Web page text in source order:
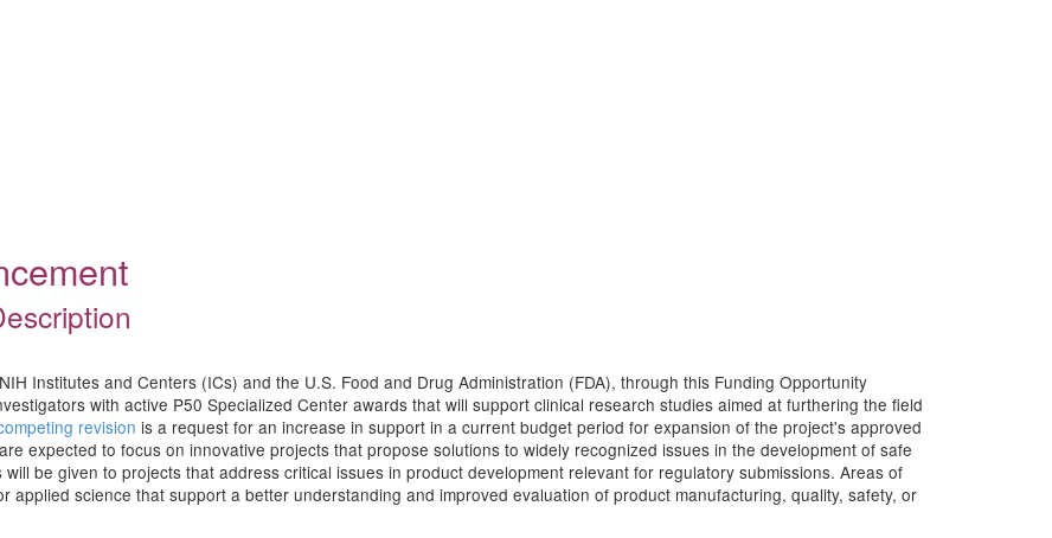
Institutes and Centers (ICs) and the U.S. Food and Drug Administration (FDA), through this Funding Opportunity
with active P50 Specialized Center awards that will support clinical research studies aimed at furthering the field
revision is a request for an increase in support in a current budget period for expansion of the project's approved
expected to focus on innovative projects that propose solutions to widely recognized issues in the development of safe
be given to projects that address critical issues in product development relevant for regulatory submissions. Areas of
applied science that support a better understanding and improved evaluation of product manufacturing, quality, safety, or